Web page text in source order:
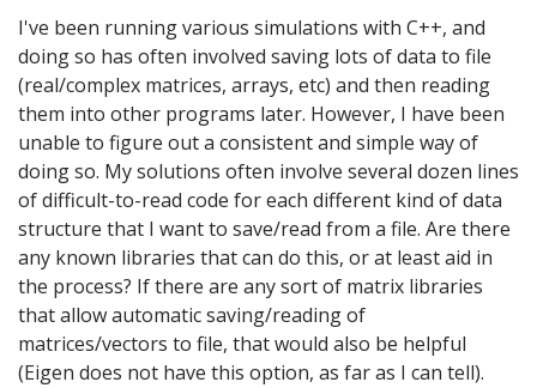
I've been running various simulations with C++, and
doing so has often involved saving lots of data to file
(real/complex matrices, arrays, etc) and then reading
them into other programs later. However, I have been
unable to figure out a consistent and simple way of
doing so. My solutions often involve several dozen lines
of difficult-to-read code for each different kind of data
structure that I want to save/read from a file. Are there
any known libraries that can do this, or at least aid in
the process? If there are any sort of matrix libraries
that allow automatic saving/reading of
matrices/vectors to file, that would also be helpful
(Eigen does not have this option, as far as I can tell).